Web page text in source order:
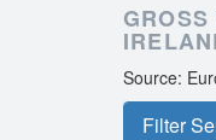
Source:
Filter